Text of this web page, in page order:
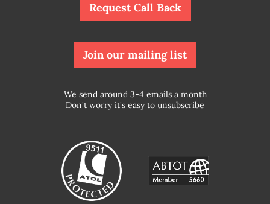
Request Call Back
Join our mailing list
We send around 3-4 emails a month
Don't worry it's easy to unsubscribe